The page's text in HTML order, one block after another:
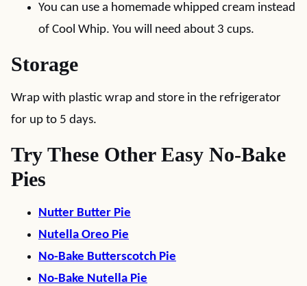
You can use a homemade whipped cream instead
of Cool Whip. You will need about 3 cups.
Storage
Wrap with plastic wrap and store in the refrigerator
for up to 5 days.
Try These Other Easy No-Bake
Pies
Nutter Butter Pie
Nutella Oreo Pie
No-Bake Butterscotch Pie
No-Bake Nutella Pie